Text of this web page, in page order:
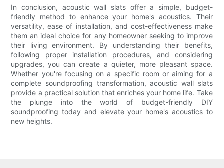
In conclusion, acoustic wall slats offer a simple, budget-
friendly method to enhance your home's acoustics. Their
versatility, ease of installation, and cost-effectiveness make
them an ideal choice for any homeowner seeking to improve
their living environment. By understanding their benefits,
following proper installation procedures, and considering
upgrades, you can create a quieter, more pleasant space.
Whether you're focusing on a specific room or aiming for a
complete soundproofing transformation, acoustic wall slats
provide a practical solution that enriches your home life. Take
the plunge into the world of budget-friendly DIY
soundproofing today and elevate your home's acoustics to
new heights.